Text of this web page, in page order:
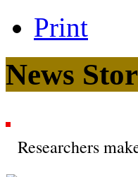
Print
News
Researchers